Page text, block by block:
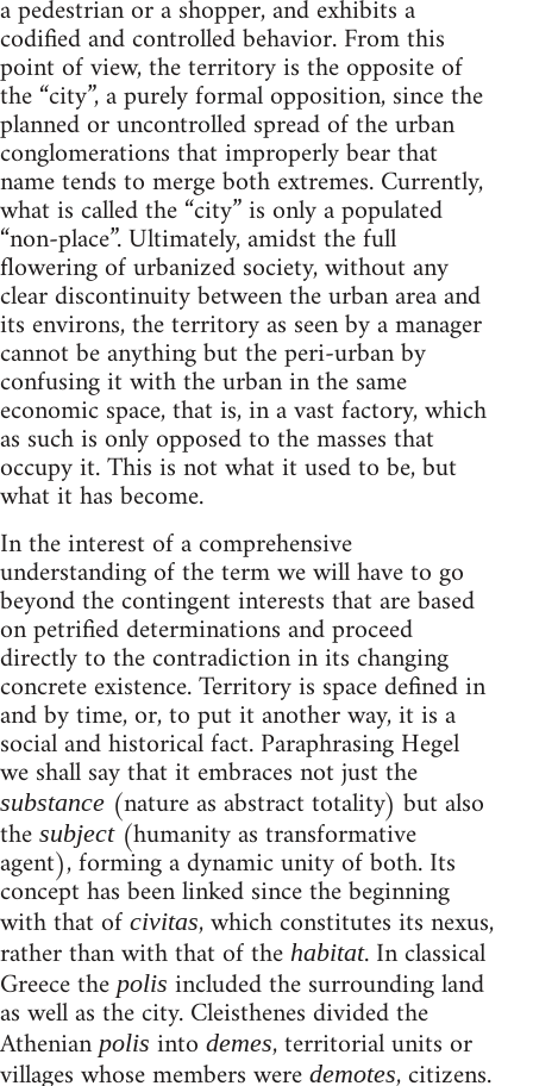
a pedestrian or a shopper, and exhibits a
codified and controlled behavior. From this
point of view, the territory is the opposite of
the “city”, a purely formal opposition, since the
planned or uncontrolled spread of the urban
conglomerations that improperly bear that
name tends to merge both extremes. Currently,
what is called the “city” is only a populated
“non-place”. Ultimately, amidst the full
flowering of urbanized society, without any
clear discontinuity between the urban area and
its environs, the territory as seen by a manager
cannot be anything but the peri-urban by
confusing it with the urban in the same
economic space, that is, in a vast factory, which
as such is only opposed to the masses that
occupy it. This is not what it used to be, but
what it has become.
In the interest of a comprehensive
understanding of the term we will have to go
beyond the contingent interests that are based
on petrified determinations and proceed
directly to the contradiction in its changing
concrete existence. Territory is space defined in
and by time, or, to put it another way, it is a
social and historical fact. Paraphrasing Hegel
we shall say that it embraces not just the
substance (nature as abstract totality) but also
the subject(humanity as transformative
agent), forming a dynamic unity of both. Its
concept has been linked since the beginning
with that of civitas, which constitutes its nexus,
rather than with that of the habitat. In classical
Greece thepolis included the surrounding land
as well as the city. Cleisthenes divided the
Athenianpolis into demes, territorial units or
villages whose members were demotes, citizens.